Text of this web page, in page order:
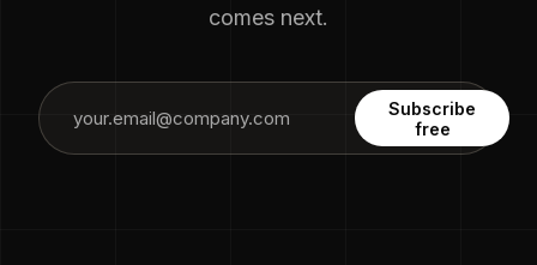
comes next.
Subscribe
free